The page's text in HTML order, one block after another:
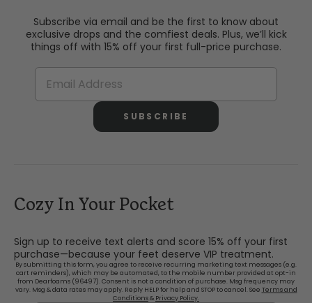
Subscribe via email and be the first to know about
exclusive drops and the comfiest deals. Plus, we’ll kick
things off with 15% off your first full-price purchase.
SUBSCRIBE
Cozy In Your Pocket
Sign up to receive text alerts and score 15% off your first
purchase—because your feet deserve VIP treatment.
By submitting this form, you agree to receive recurring marketing text messages (e.g.
cart reminders), which may be automated, to the mobile number provided at opt-in
from Dearfoams (96497). Consent is not a condition of purchase. Msg frequency may
vary. Msg & data rates may apply. Reply HELP for help and STOP to cancel. See Terms and
Conditions& Privacy Policy.